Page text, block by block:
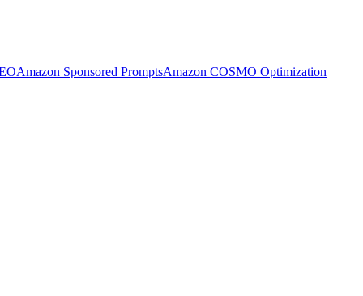
Amazon Sponsored PromptsAmazon COSMO Optimization